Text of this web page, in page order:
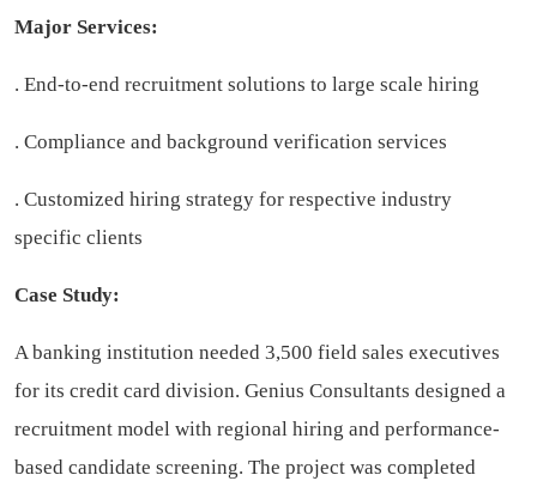
Major Services:
. End-to-end recruitment solutions to large scale hiring
. Compliance and background verification services
. Customized hiring strategy for respective industry
specific clients
Case Study:
A banking institution needed 3,500 field sales executives
for its credit card division. Genius Consultants designed a
recruitment model with regional hiring and performance-
based candidate screening. The project was completed